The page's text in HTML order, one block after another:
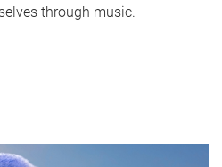
through music.